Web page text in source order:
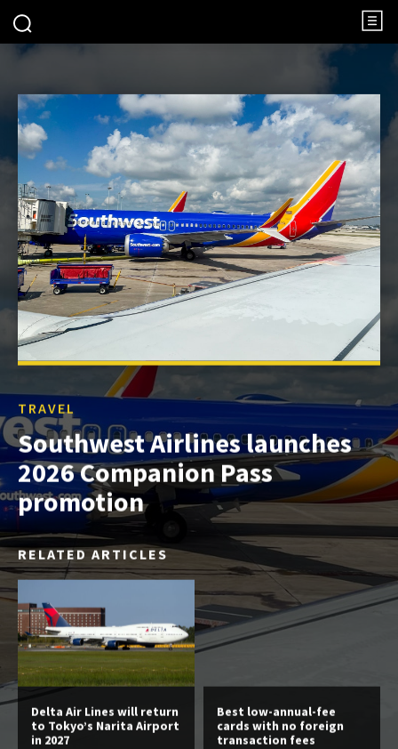
TRAVEL
Southwest Airlines launches
2026 Companion Pass
promotion
RELATED ARTICLES
Delta Air Lines will return
to Tokyo’s Narita Airport
in 2027
Best low-annual-fee
cards with no foreign
transaction fees